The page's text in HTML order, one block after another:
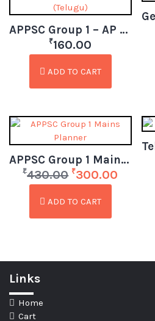
APPSC Group 1 – AP History by Yakub Sir (Telugu)
₹160.00
ADD TO CART
APPSC Group 1 Mains Planner
₹430.00 ₹300.00
ADD TO CART
Links
Home
Cart